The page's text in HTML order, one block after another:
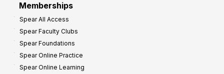
Memberships
Spear All Access
Spear Faculty Clubs
Spear Foundations
Spear Online Practice
Spear Online Learning